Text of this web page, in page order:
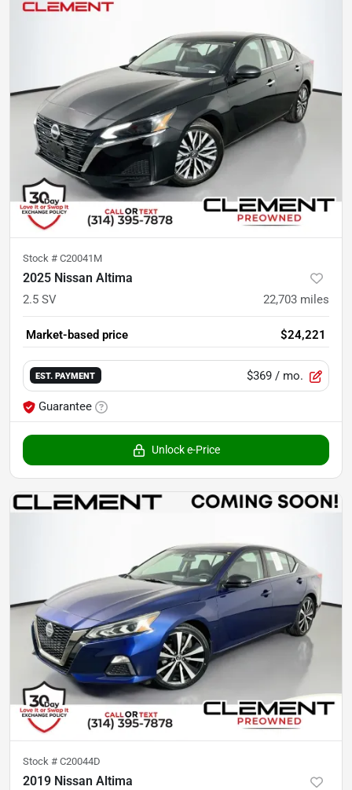
Stock # C20041M
2025 Nissan Altima
2.5 SV 22,703 miles
Market-based price $24,221
EST. PAYMENT $369 / mo.
Guarantee
Unlock e-Price
Stock # C20044D
2019 Nissan Altima